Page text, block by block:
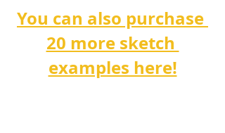
You can also purchase
20 more sketch
examples here!